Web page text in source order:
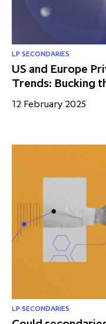
LP SECONDARIES
US and Europe
Trends: Bucking
12 February 2025
LP SECONDARIES